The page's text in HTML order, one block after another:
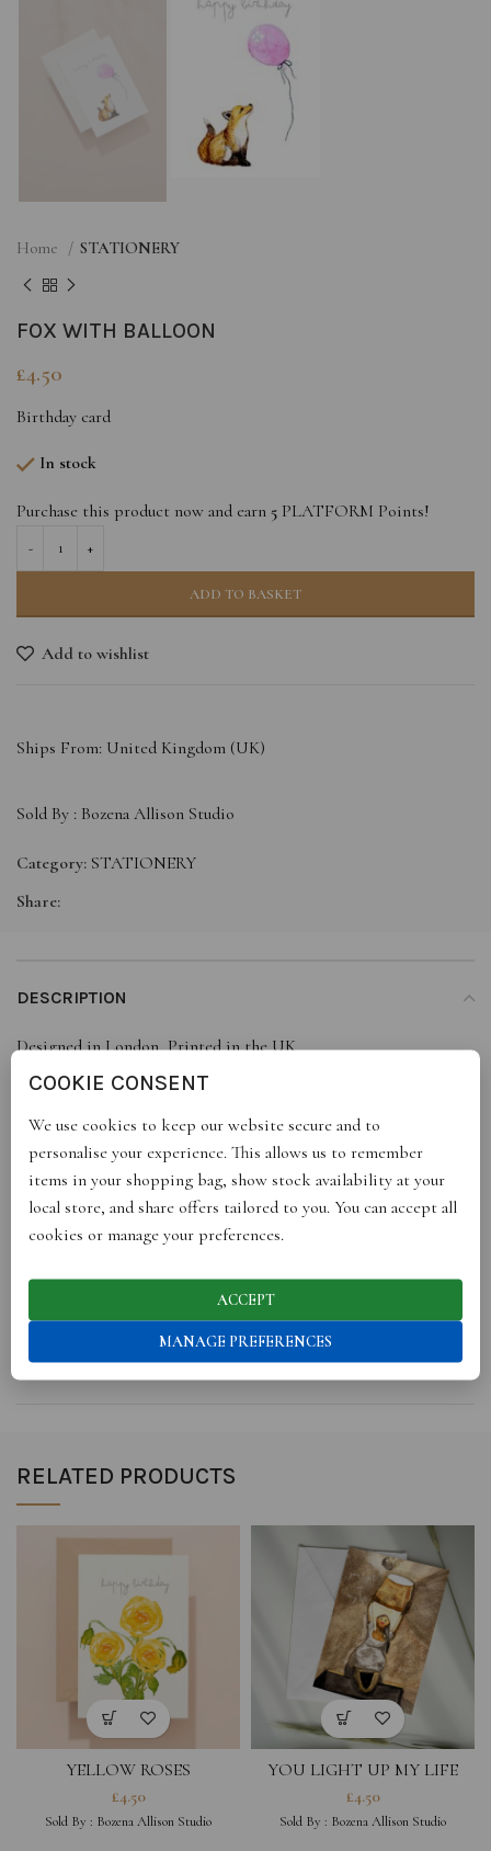
Home STATIONERY
FOX WITH BALLOON
£4.50
Birthday card
In stock
Purchase this product now and earn 5 PLATFORM Points!
ADD TO BASKET
Add to wishlist
Ships From: United Kingdom (UK)
Sold By : Bozena Allison Studio
Category: STATIONERY
Share:
DESCRIPTION
Designed in London, Printed in the UK
Printed on FSC certified paper
Message blank inside
REVIEWS (0)
SHIPPING
RELATED PRODUCTS
YELLOW ROSES
£4.50
Sold By : Bozena Allison Studio
YOU LIGHT UP MY LIFE
£4.50
Sold By : Bozena Allison Studio
COOKIE CONSENT
We use cookies to keep our website secure and to
personalise your experience. This allows us to remember
items in your shopping bag, show stock availability at your
local store, and share offers tailored to you. You can accept all
cookies or manage your preferences.
ACCEPT
MANAGE PREFERENCES